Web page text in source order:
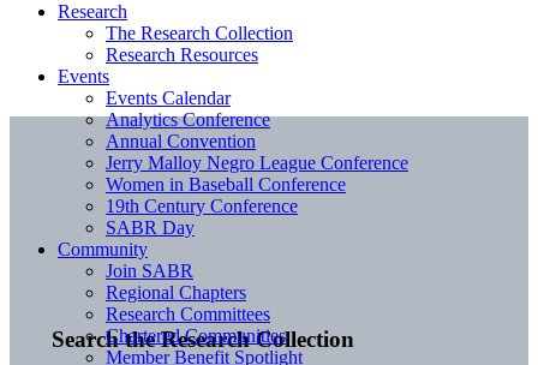
Search the Research Collection
Research
The Research Collection
Research Resources
Events
Events Calendar
Analytics Conference
Annual Convention
Jerry Malloy Negro League Conference
Women in Baseball Conference
19th Century Conference
SABR Day
Community
Join SABR
Regional Chapters
Research Committees
Chartered Communities
Member Benefit Spotlight